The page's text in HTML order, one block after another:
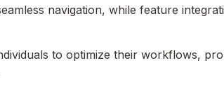
navigation, while feature
to optimize their workflows,